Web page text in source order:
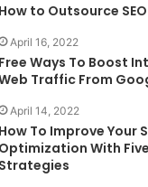
How to Outsource SEO
April 16, 2022
Free Ways To Boost
Traffic From
April 14, 2022
How To Improve Your
Optimization With
Strategies